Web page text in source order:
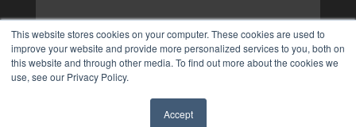
This website stores cookies on your computer. These cookies are used to
improve your website and provide more personalized services to you, both on
this website and through other media. To find out more about the cookies we
use, see our Privacy Policy.
Accept